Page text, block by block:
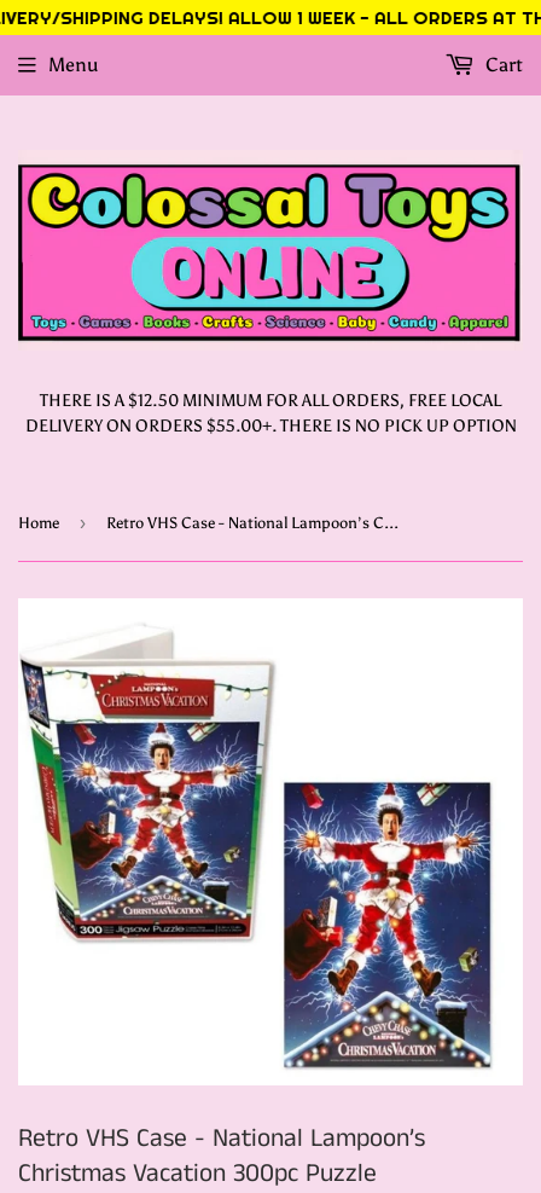
SHIPPING DELAYS! ALLOW 1 WEEK - ALL ORDERS AT
THERE IS A $12.50 MINIMUM FOR ALL ORDERS, FREE LOCAL
DELIVERY ON ORDERS $55.00+. THERE IS NO PICK UP OPTION
Menu Cart
Home › Retro VHS Case - National Lampoon’s Christmas Vacation 300pc Puzzle
Retro VHS Case - National Lampoon’s
Christmas Vacation 300pc Puzzle